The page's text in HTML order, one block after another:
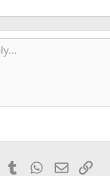
PinterestTumblr WhatsApp
Email